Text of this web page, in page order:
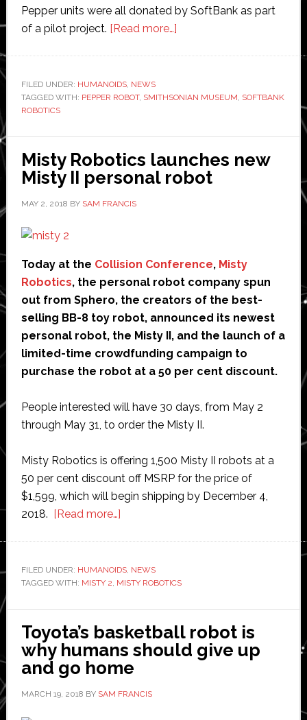
Pepper units were all donated by SoftBank as part
of a pilot project. [Read more…]about
take
Smithsonian
Museum
hosting
jobs
FILED UNDER: HUMANOIDS, NEWS
TAGGED WITH: PEPPER ROBOT, SMITHSONIAN MUSEUM, SOFTBANK
ROBOTICS
Misty Robotics launches new
Misty II personal robot
MAY 2, 2018 BY SAM FRANCIS
Today at the Collision Conference, Misty
Robotics, the personal robot company spun
out from Sphero, the creators of the best-
selling BB-8 toy robot, announced its newest
personal robot, the Misty II, and the launch of a
limited-time crowdfunding campaign to
purchase the robot at a 50 per cent discount.
People interested will have 30 days, from May 2
through May 31, to order the Misty II.
Misty Robotics is offering 1,500 Misty II robots at a
50 per cent discount off MSRP for the price of
$1,599, which will begin shipping by December 4,
2018. [Read more…]about
launches
new
personal
robot
FILED UNDER: HUMANOIDS, NEWS
TAGGED WITH: MISTY 2, MISTY ROBOTICS
Toyota’s basketball robot is
why humans should give up
and go home
MARCH 19, 2018 BY SAM FRANCIS